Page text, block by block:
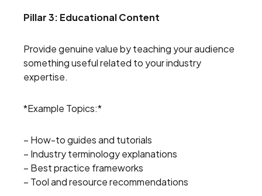
Pillar 3: Educational Content
Provide genuine value by teaching your audience
something useful related to your industry
expertise.
*Example Topics:*
– How-to guides and tutorials
– Industry terminology explanations
– Best practice frameworks
– Tool and resource recommendations